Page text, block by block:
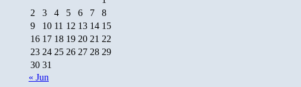
2
3 4 5 6 7
8
9
10 11 12 13 14 15
16 17 18 19 20 21 22
23 24 25 26 27 28 29
30 31
« Jun